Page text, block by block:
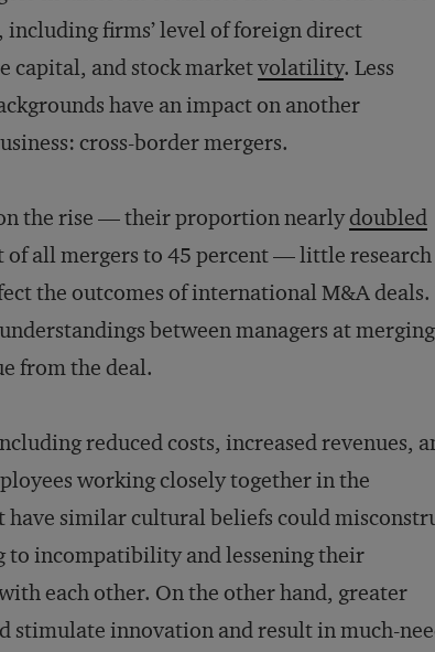
including firms’ level of foreign direct
capital, and stock marketvolatility. Less
have an impact on another
cross-border mergers.
the rise — their proportion nearlydoubled
all mergers to 45 percent — little research
the outcomes of international M&A
between managers at merging
from the deal.
reduced costs, increased revenues,
working closely together in the
have similar cultural beliefs could
to incompatibility and lessening their
each other. On the other hand, greater
stimulate innovation and result in much-